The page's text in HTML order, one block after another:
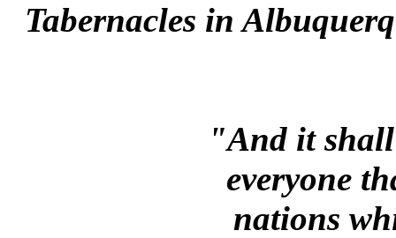
Tabernacles in
"And it shall
everyone
nations